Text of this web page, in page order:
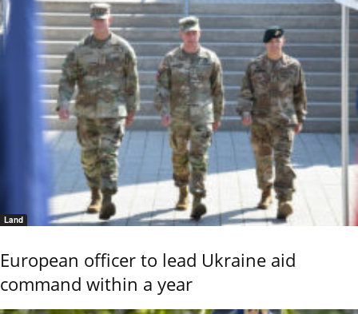
Land
European officer to lead Ukraine aid
command within a year